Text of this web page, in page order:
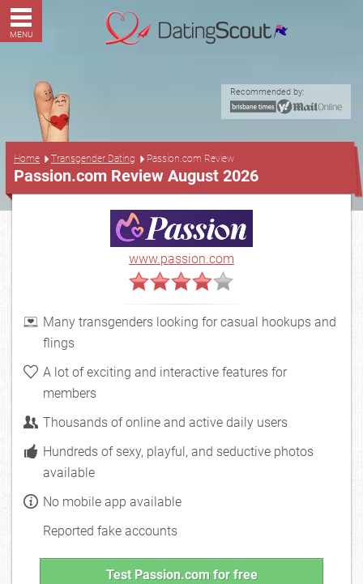
MENU
Recommended by:
Home Transgender Dating Passion.com Review
Passion.com Review August 2026
www.passion.com
Many transgenders looking for casual hookups and
flings
A lot of exciting and interactive features for
members
Thousands of online and active daily users
Hundreds of sexy, playful, and seductive photos
available
No mobile app available
Reported fake accounts
Test Passion.com for free